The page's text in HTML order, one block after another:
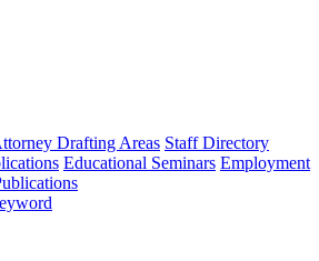
Drafting Areas Staff Directory
Educational Seminars Employment